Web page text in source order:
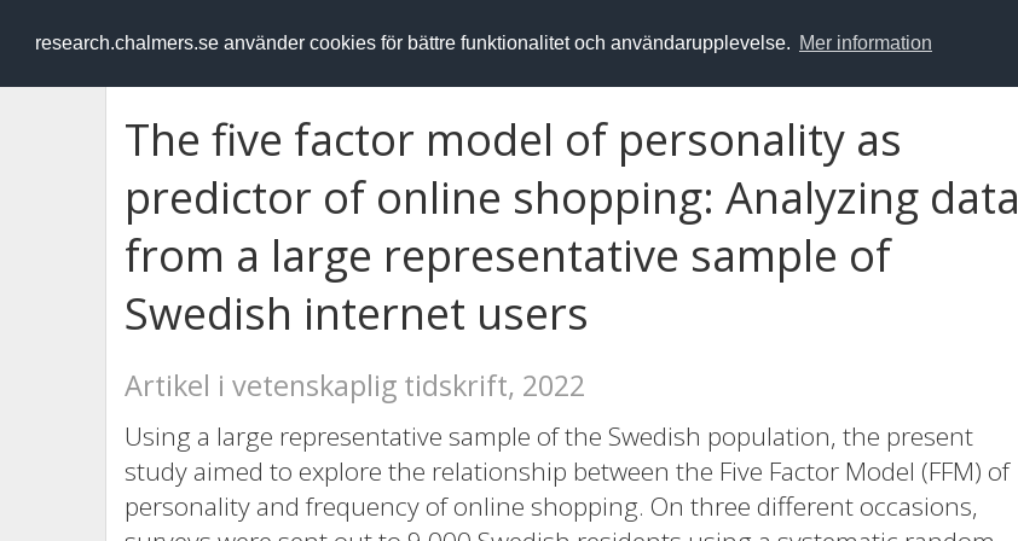
research.chalmers.se använder cookies för bättre funktionalitet och användarupplevelse. Mer information
RESEARCH.chalmers.se
The five factor model of personality as
predictor of online shopping: Analyzing data
from a large representative sample of
Swedish internet users
Artikel i vetenskaplig tidskrift, 2022
Using a large representative sample of the Swedish population, the present
study aimed to explore the relationship between the Five Factor Model (FFM) of
personality and frequency of online shopping. On three different occasions,